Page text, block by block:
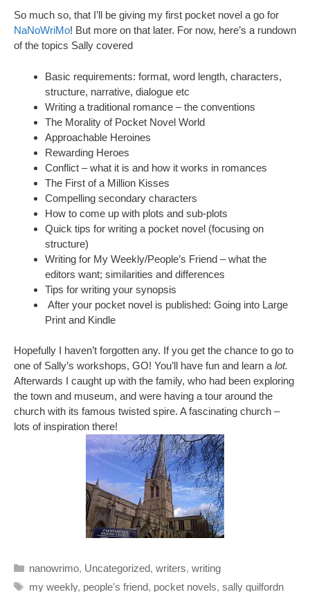
So much so, that I’ll be giving my first pocket novel a go for
NaNoWriMo! But more on that later. For now, here’s a rundown
of the topics Sally covered
Basic requirements: format, word length, characters,
structure, narrative, dialogue etc
Writing a traditional romance – the conventions
The Morality of Pocket Novel World
Approachable Heroines
Rewarding Heroes
Conflict – what it is and how it works in romances
The First of a Million Kisses
Compelling secondary characters
How to come up with plots and sub-plots
Quick tips for writing a pocket novel (focusing on
structure)
Writing for My Weekly/People’s Friend – what the
editors want; similarities and differences
Tips for writing your synopsis
After your pocket novel is published: Going into Large
Print and Kindle
Hopefully I haven’t forgotten any. If you get the chance to go to
one of Sally’s workshops, GO! You’ll have fun and learn a lot.
Afterwards I caught up with the family, who had been exploring
the town and museum, and were having a tour around the
church with its famous twisted spire. A fascinating church –
lots of inspiration there!
Categories
nanowrimo, Uncategorized, writers, writing
Tags
my weekly, people's friend, pocket novels, sally quilfordn